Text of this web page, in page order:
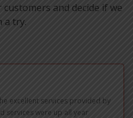
and decide if we
a try.
excellent services provided by
services were up all year